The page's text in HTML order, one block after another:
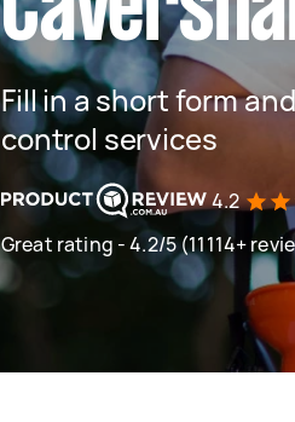
Fill in a short form
control services
4.2
Great rating - 4.2/5 (11114+